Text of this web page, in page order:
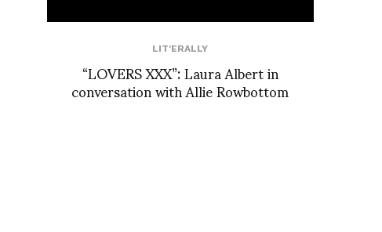
LIT'ERALLY
“LOVERS XXX”: Laura Albert in
conversation with Allie Rowbottom